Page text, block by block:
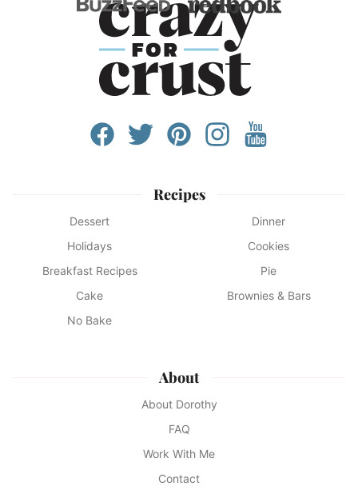
Recipes
Dessert
Dinner
Holidays
Cookies
Breakfast Recipes
Pie
Cake
Brownies & Bars
No Bake
About
About Dorothy
FAQ
Work With Me
Contact